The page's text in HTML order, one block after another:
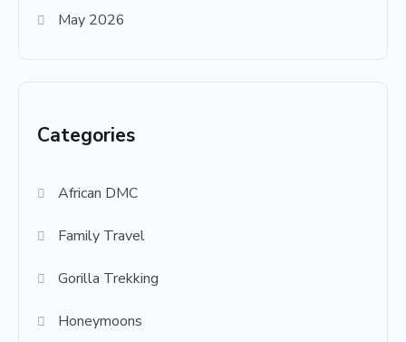
May 2026
Categories
African DMC
Family Travel
Gorilla Trekking
Honeymoons